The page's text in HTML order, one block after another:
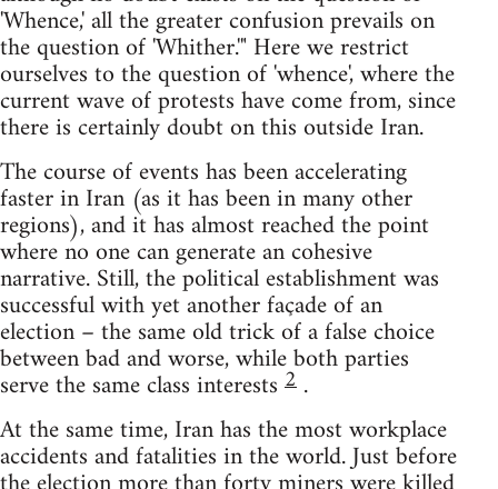
'Whence,' all the greater confusion prevails on
the question of 'Whither.'" Here we restrict
ourselves to the question of 'whence', where the
current wave of protests have come from, since
there is certainly doubt on this outside Iran.
The course of events has been accelerating
faster in Iran (as it has been in many other
regions), and it has almost reached the point
where no one can generate an cohesive
narrative. Still, the political establishment was
successful with yet another façade of an
election – the same old trick of a false choice
between bad and worse, while both parties
serve the same class interests 2 .
At the same time, Iran has the most workplace
accidents and fatalities in the world. Just before